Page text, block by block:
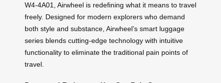
W4-4A01, Airwheel is redefining what it means to travel
freely. Designed for modern explorers who demand
both style and substance, Airwheel’s smart luggage
series blends cutting-edge technology with intuitive
functionality to eliminate the traditional pain points of
travel.